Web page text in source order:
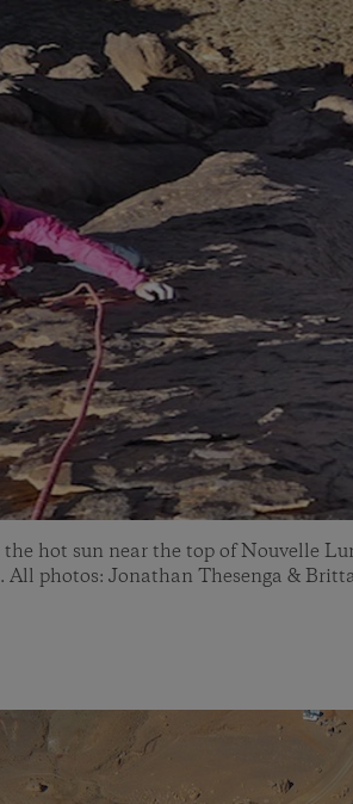
hot sun near the top of Nouvelle
All photos: Jonathan Thesenga &